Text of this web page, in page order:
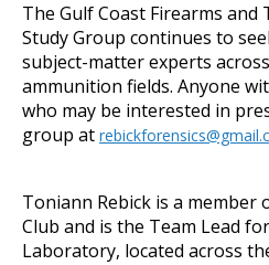
The Gulf Coast Firearms and
Study Group continues to
subject-matter experts
ammunition fields. Anyone
who may be interested in
group at
Toniann Rebick is a member
Club and is the Team Lead
Laboratory, located across